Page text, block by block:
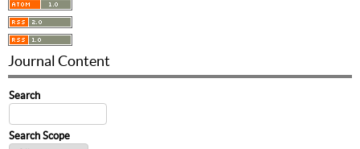
Journal Content
Search
Search Scope